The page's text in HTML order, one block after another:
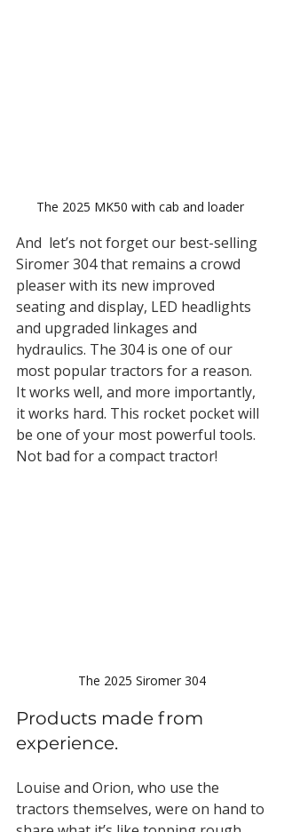
The 2025 MK50 with cab and loader
And  let’s not forget our best-selling
Siromer 304 that remains a crowd
pleaser with its new improved
seating and display, LED headlights
and upgraded linkages and
hydraulics. The 304 is one of our
most popular tractors for a reason.
It works well, and more importantly,
it works hard. This rocket pocket will
be one of your most powerful tools.
Not bad for a compact tractor!
The 2025 Siromer 304
Products made from
experience.
Louise and Orion, who use the
tractors themselves, were on hand to